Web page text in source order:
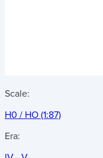
Scale:
H0 / HO (1:87)
Era: